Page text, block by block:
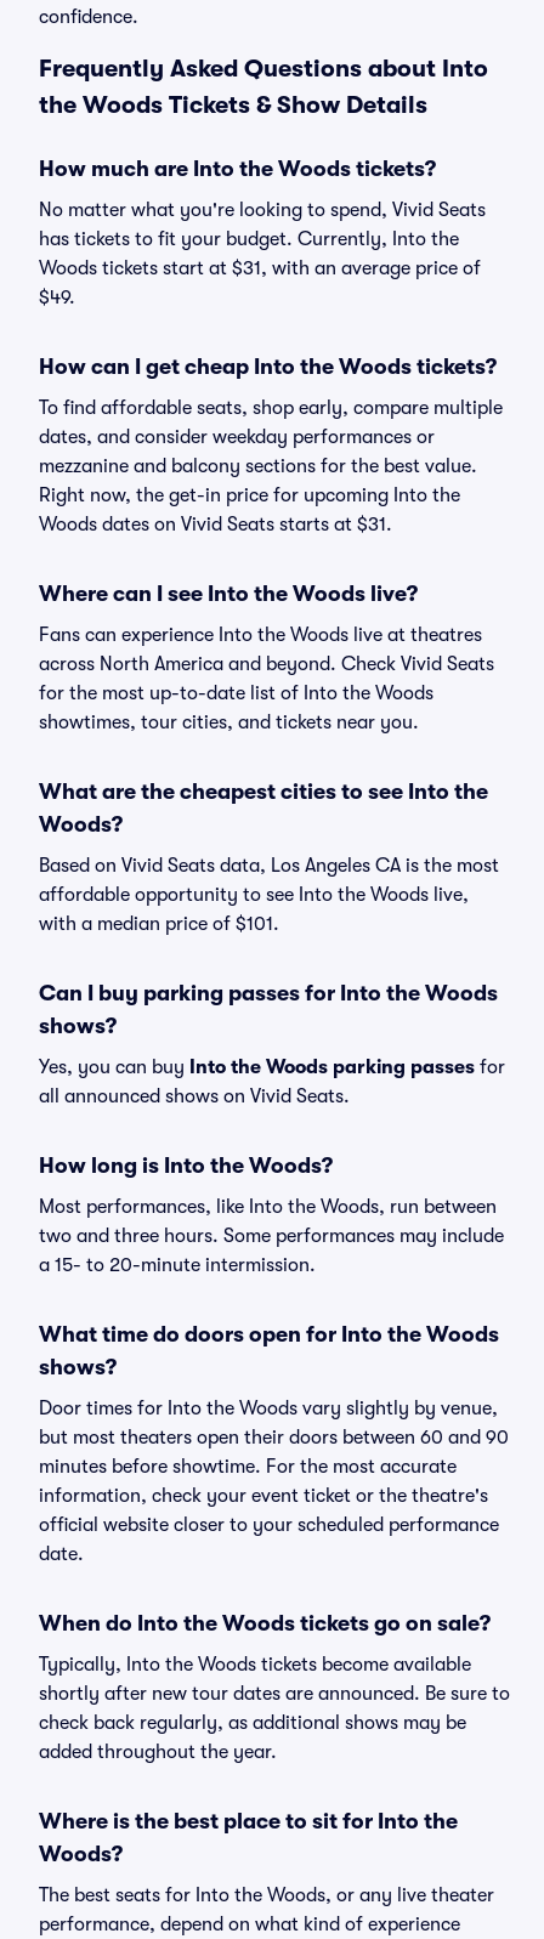
confidence.
Frequently Asked Questions about Into
the Woods Tickets & Show Details
How much are Into the Woods tickets?
No matter what you're looking to spend, Vivid Seats
has tickets to fit your budget. Currently, Into the
Woods tickets start at $31, with an average price of
$49.
How can I get cheap Into the Woods tickets?
To find affordable seats, shop early, compare multiple
dates, and consider weekday performances or
mezzanine and balcony sections for the best value.
Right now, the get-in price for upcoming Into the
Woods dates on Vivid Seats starts at $31.
Where can I see Into the Woods live?
Fans can experience Into the Woods live at theatres
across North America and beyond. Check Vivid Seats
for the most up-to-date list of Into the Woods
showtimes, tour cities, and tickets near you.
What are the cheapest cities to see Into the
Woods?
Based on Vivid Seats data, Los Angeles CA is the most
affordable opportunity to see Into the Woods live,
with a median price of $101.
Can I buy parking passes for Into the Woods
shows?
Yes, you can buy Into the Woods parking passes for
all announced shows on Vivid Seats.
How long is Into the Woods?
Most performances, like Into the Woods, run between
two and three hours. Some performances may include
a 15- to 20-minute intermission.
What time do doors open for Into the Woods
shows?
Door times for Into the Woods vary slightly by venue,
but most theaters open their doors between 60 and 90
minutes before showtime. For the most accurate
information, check your event ticket or the theatre's
official website closer to your scheduled performance
date.
When do Into the Woods tickets go on sale?
Typically, Into the Woods tickets become available
shortly after new tour dates are announced. Be sure to
check back regularly, as additional shows may be
added throughout the year.
Where is the best place to sit for Into the
Woods?
The best seats for Into the Woods, or any live theater
performance, depend on what kind of experience